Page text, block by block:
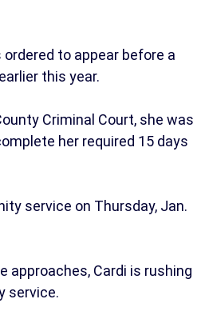
to appear before a
this year.
Criminal Court, she was
her required 15 days
service on Thursday, Jan.
approaches, Cardi is rushing
service.